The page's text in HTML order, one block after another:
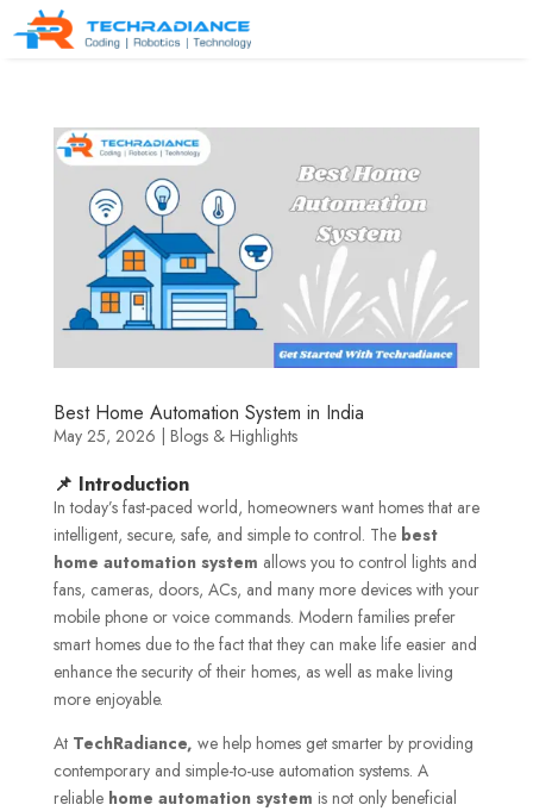
Best Home Automation System in India
May 25, 2026 | Blogs & Highlights
📌 Introduction
In today’s fast-paced world, homeowners want homes that are
intelligent, secure, safe, and simple to control. Thebest
home automation system allows you to control lights and
fans, cameras, doors, ACs, and many more devices with your
mobile phone or voice commands. Modern families prefer
smart homes due to the fact that they can make life easier and
enhance the security of their homes, as well as make living
more enjoyable.
At TechRadiance, we help homes get smarter by providing
contemporary and simple-to-use automation systems. A
reliable home automation system is not only beneficial